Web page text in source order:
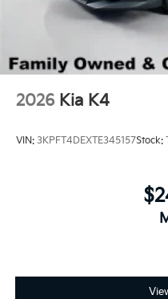
2026 Kia K4
VIN: 3KPFT4DEXTE345157Stock: